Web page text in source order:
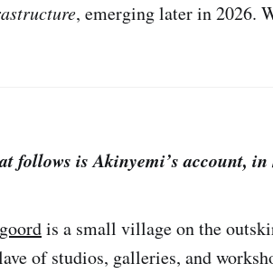
, emerging later in 2026.
follows is Akinyemi’s account, in
is a small village on the
of studios, galleries, and